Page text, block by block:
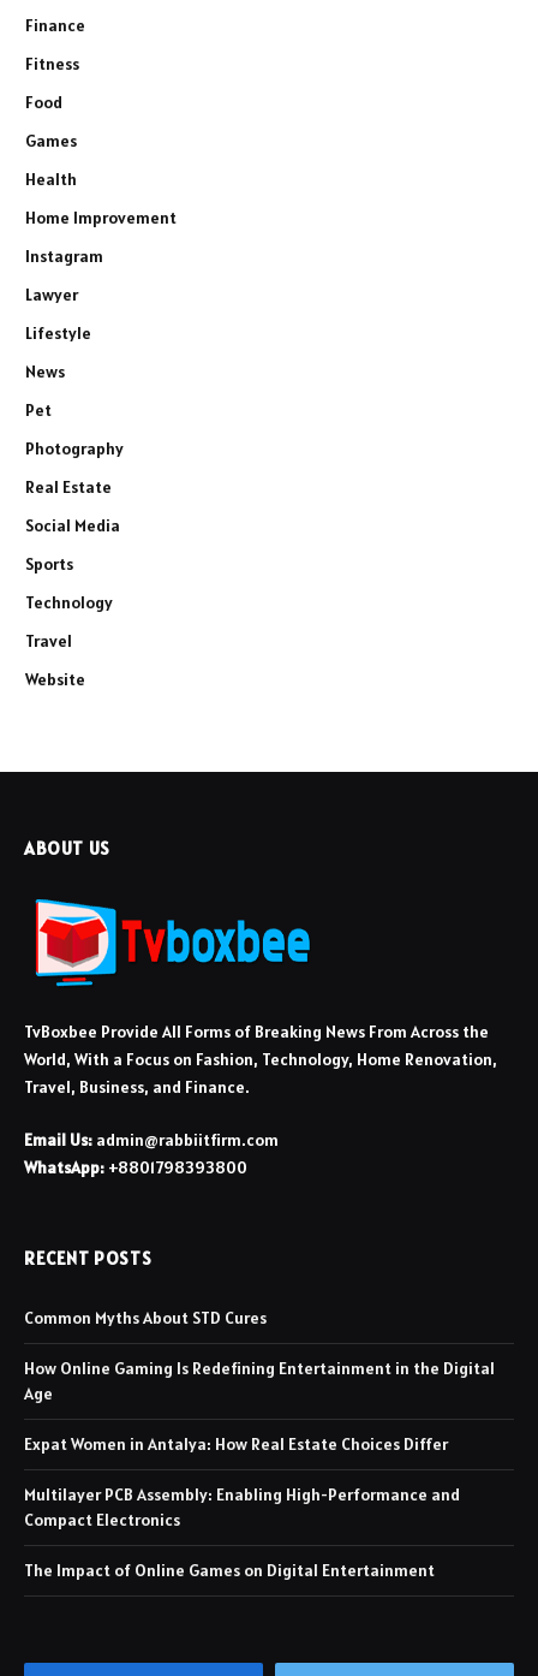
Finance
Fitness
Food
Games
Health
Home Improvement
Instagram
Lawyer
Lifestyle
News
Pet
Photography
Real Estate
Social Media
Sports
Technology
Travel
Website
ABOUT US
TvBoxbee Provide All Forms of Breaking News From Across the
World, With a Focus on Fashion, Technology, Home Renovation,
Travel, Business, and Finance.
Email Us: admin@rabbiitfirm.com
WhatsApp: +8801798393800
RECENT POSTS
Common Myths About STD Cures
How Online Gaming Is Redefining Entertainment in the Digital
Age
Expat Women in Antalya: How Real Estate Choices Differ
Multilayer PCB Assembly: Enabling High-Performance and
Compact Electronics
The Impact of Online Games on Digital Entertainment